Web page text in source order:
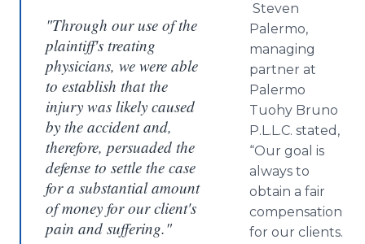
"Through our use of the
plaintiff's treating
physicians, we were able
to establish that the
injury was likely caused
by the accident and,
therefore, persuaded the
defense to settle the case
for a substantial amount
of money for our client's
pain and suffering."
Steven
Palermo,
managing
partner at
Palermo
Tuohy Bruno
P.L.L.C. stated,
“Our goal is
always to
obtain a fair
compensation
for our clients.